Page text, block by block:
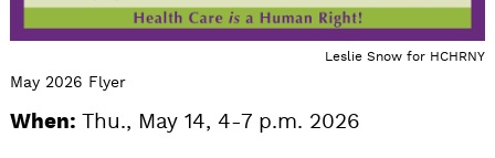
Leslie Snow for HCHRNY
May 2026 Flyer
When: Thu., May 14, 4-7 p.m. 2026